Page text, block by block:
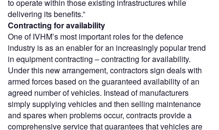
to operate within those existing infrastructures while
delivering its benefits.”
Contracting for availability
One of IVHM’s most important roles for the defence
industry is as an enabler for an increasingly popular trend
in equipment contracting – contracting for availability.
Under this new arrangement, contractors sign deals with
armed forces based on the guaranteed availability of an
agreed number of vehicles. Instead of manufacturers
simply supplying vehicles and then selling maintenance
and spares when problems occur, contracts provide a
comprehensive service that guarantees that vehicles are